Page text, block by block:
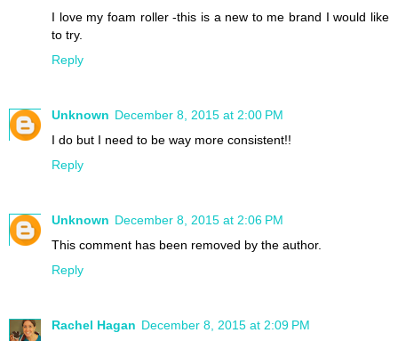
I love my foam roller -this is a new to me brand I would like
to try.
Reply
Unknown December 8, 2015 at 2:00 PM
I do but I need to be way more consistent!!
Reply
Unknown December 8, 2015 at 2:06 PM
This comment has been removed by the author.
Reply
Rachel Hagan December 8, 2015 at 2:09 PM